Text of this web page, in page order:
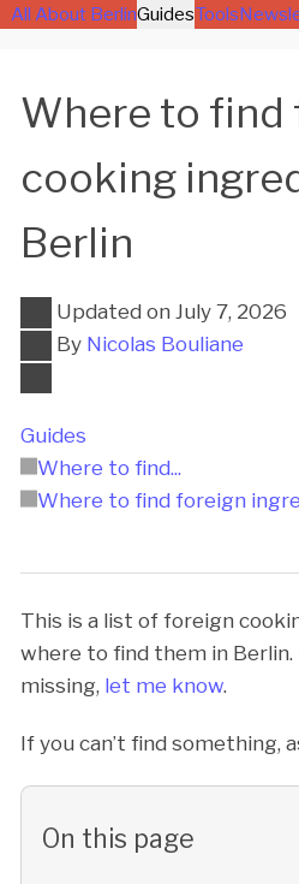
All About BerlinGuidesTools
Where to find
cooking
Berlin
Guides
Where to find...
Where to find foreign
Updated on July 7, 2026
By Nicolas Bouliane
This is a list of foreign
where to find them in
missing, let me know.
If you can’t find something,
On this page